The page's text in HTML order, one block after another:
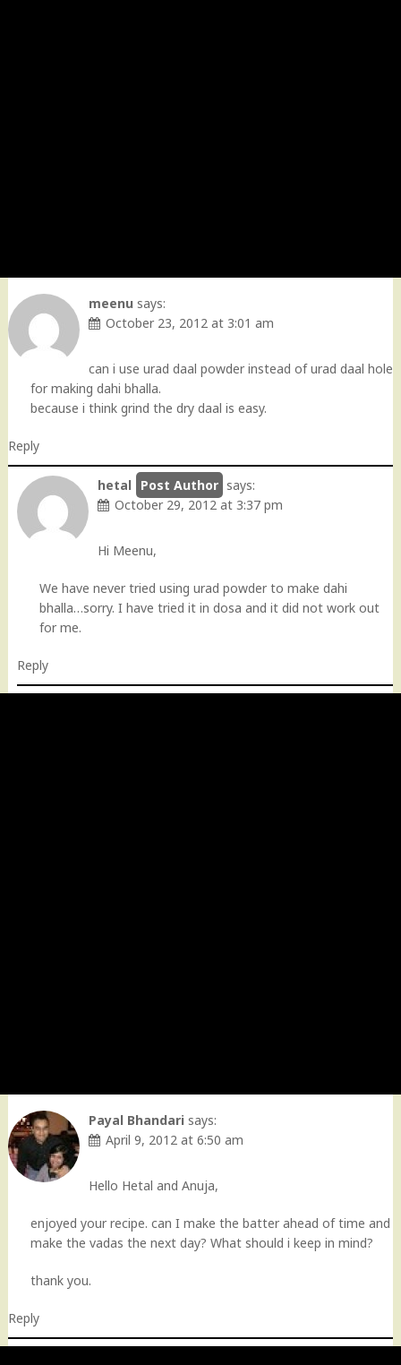
meenu says:
October 23, 2012 at 3:01 am
can i use urad daal powder instead of urad daal hole
for making dahi bhalla.
because i think grind the dry daal is easy.
Reply
hetal
says:
October 29, 2012 at 3:37 pm
Hi Meenu,
We have never tried using urad powder to make dahi
bhalla…sorry. I have tried it in dosa and it did not work out
for me.
Reply
Payal Bhandari says:
April 9, 2012 at 6:50 am
Hello Hetal and Anuja,
enjoyed your recipe. can I make the batter ahead of time and
make the vadas the next day? What should i keep in mind?
thank you.
Reply